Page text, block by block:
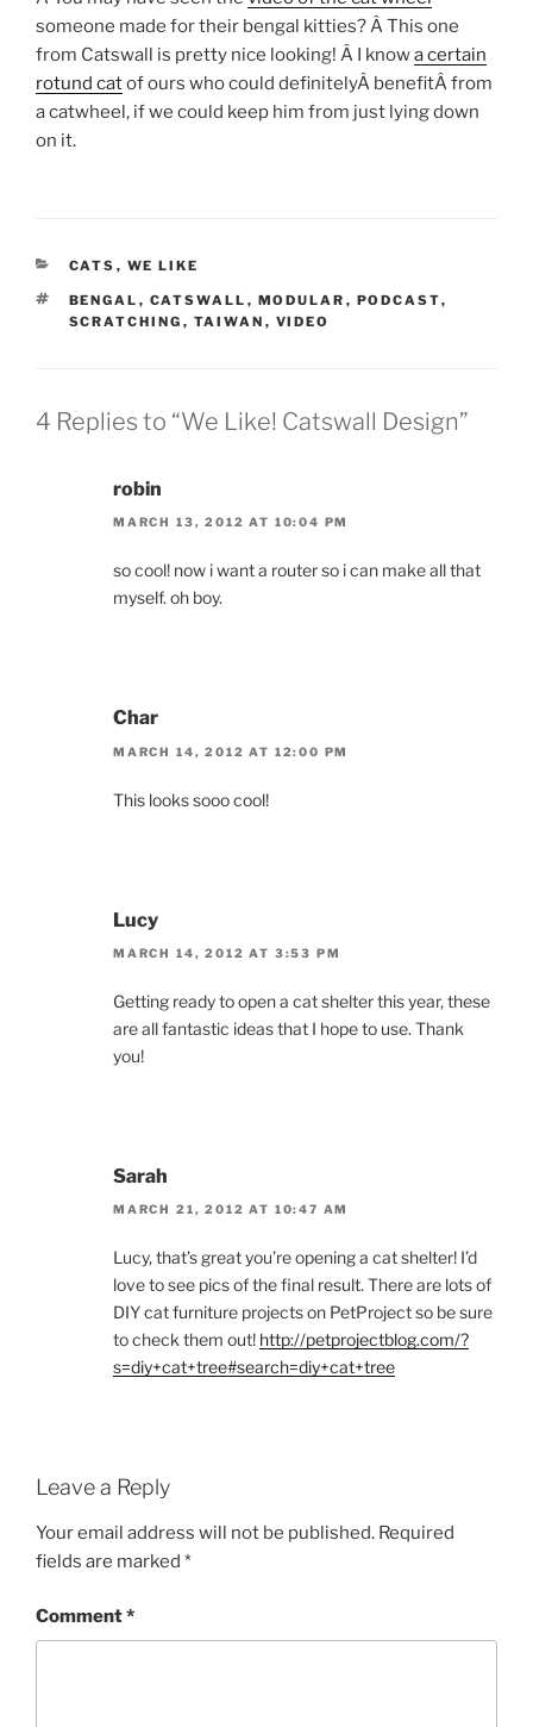
someone made for their bengal kitties? Â This one
from Catswall is pretty nice looking! Â I knowa certain
rotund catof ours who could definitelyÂ benefitÂ from
a catwheel, if we could keep him from just lying down
on it.
CATEGORIES
CATS , WE LIKE
TAGS
BENGAL , CATSWALL , MODULAR , PODCAST,
SCRATCHING , TAIWAN , VIDEO
4 Replies to “We Like! Catswall Design”
robin
MARCH 13, 2012 AT 10:04 PM
so cool! now i want a router so i can make all that
myself. oh boy.
Char
MARCH 14, 2012 AT 12:00 PM
This looks sooo cool!
Lucy
MARCH 14, 2012 AT 3:53 PM
Getting ready to open a cat shelter this year, these
are all fantastic ideas that I hope to use. Thank
you!
Sarah
MARCH 21, 2012 AT 10:47 AM
Lucy, that’s great you’re opening a cat shelter! I’d
love to see pics of the final result. There are lots of
DIY cat furniture projects on PetProject so be sure
to check them out! http://petprojectblog.com/?
s=diy+cat+tree#search=diy+cat+tree
Leave a Reply
Your email address will not be published. Required
fields are marked *
Comment*